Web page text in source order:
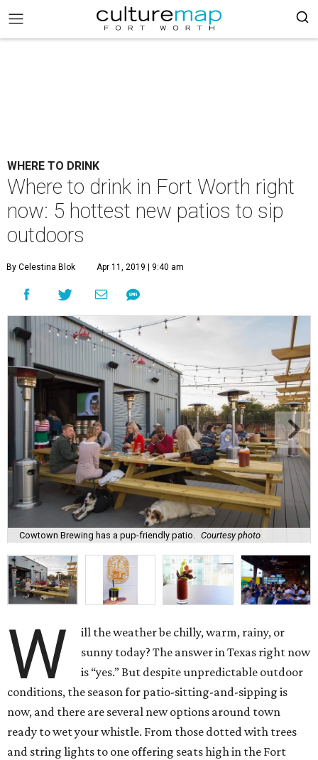
WHERE TO DRINK
Where to drink in Fort Worth right
now: 5 hottest new patios to sip
outdoors
By Celestina Blok Apr 11, 2019 | 9:40 am
Cowtown Brewing has a pup-friendly patio. Courtesy photo
W
ill the weather be chilly, warm, rainy, or
sunny today? The answer in Texas right now
is “yes.” But despite unpredictable outdoor
conditions, the season for patio-sitting-and-sipping is
now, and there are several new options around town
ready to wet your whistle. From those dotted with trees
and string lights to one offering seats high in the Fort